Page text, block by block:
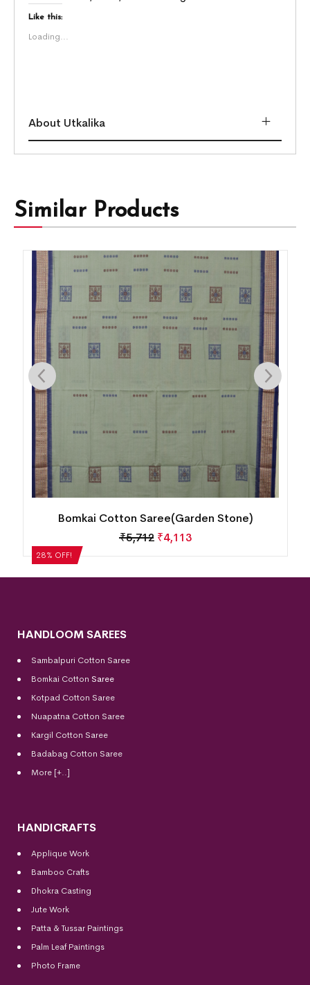
Like this:
Loading...
About Utkalika
Similar Products
28% OFF!
New Modern Design Bomkai Cotton
Saree(Whisky)
HANDLOOM SAREES
Sambalpuri Cotton Saree
Bomkai Cotton Saree
Kotpad Cotton Saree
Nuapatna Cotton Saree
Kargil Cotton Saree
Badabag Cotton Saree
More [+..]
HANDICRAFTS
Applique Work
Bamboo Crafts
Dhokra Casting
Jute Work
Patta & Tussar Paintings
Palm Leaf Paintings
Photo Frame